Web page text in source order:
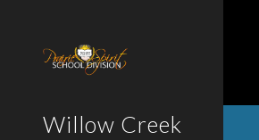
Willow Creek